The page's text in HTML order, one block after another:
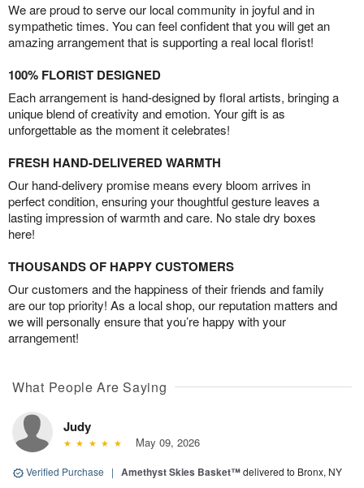
We are proud to serve our local community in joyful and in
sympathetic times. You can feel confident that you will get an
amazing arrangement that is supporting a real local florist!
100% FLORIST DESIGNED
Each arrangement is hand-designed by floral artists, bringing a
unique blend of creativity and emotion. Your gift is as
unforgettable as the moment it celebrates!
FRESH HAND-DELIVERED WARMTH
Our hand-delivery promise means every bloom arrives in
perfect condition, ensuring your thoughtful gesture leaves a
lasting impression of warmth and care. No stale dry boxes
here!
THOUSANDS OF HAPPY CUSTOMERS
Our customers and the happiness of their friends and family
are our top priority! As a local shop, our reputation matters and
we will personally ensure that you’re happy with your
arrangement!
What People Are Saying
Judy
May 09, 2026
Verified Purchase | Amethyst Skies Basket™delivered to Bronx, NY